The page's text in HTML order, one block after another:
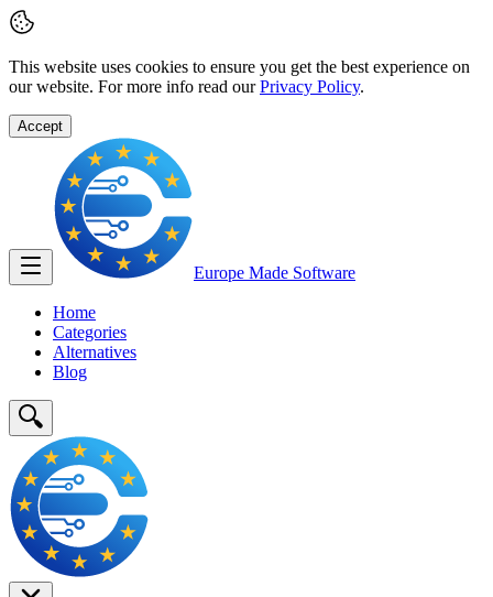
This website uses cookies to ensure you get the best experience on
our website. For more info read our Privacy Policy.
Accept
Europe Made Software
Home
Categories
Alternatives
Blog